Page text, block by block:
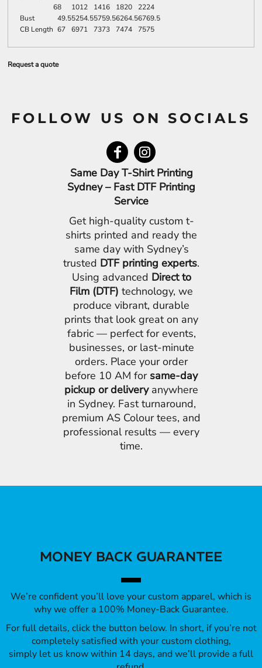
68 1012 1416 1820 2224
Bust
49.55254.55759.56264.56769.5
CB Length 67 6971 7373 7474 7575
Request a quote
FOLLOW US ON SOCIALS
Same Day T-Shirt Printing
Sydney – Fast DTF Printing
Service
Get high-quality custom t-
shirts printed and ready the
same day with Sydney’s
trusted DTF printing experts.
Using advanced Direct to
Film (DTF) technology, we
produce vibrant, durable
prints that look great on any
fabric — perfect for events,
businesses, or last-minute
orders. Place your order
before 10 AM for same-day
pickup or deliveryanywhere
in Sydney. Fast turnaround,
premium AS Colour tees, and
professional results — every
time.
MONEY BACK GUARANTEE
We’re confident you’ll love your custom apparel, which is
why we offer a 100% Money-Back Guarantee.
For full details, click the button below. In short, if you’re not
completely satisfied with your custom clothing,
simply let us know within 14 days, and we’ll provide a full